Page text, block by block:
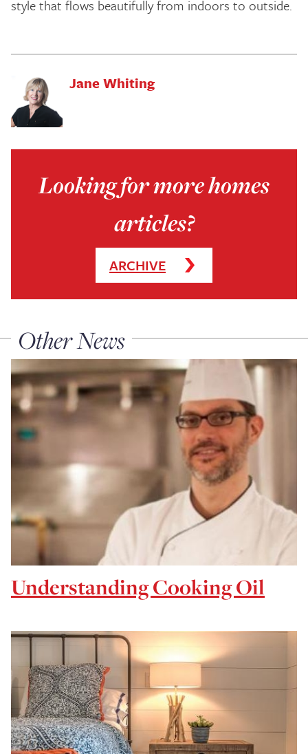
style that flows beautifully from indoors to outside.
Jane Whiting
Looking for more homes
articles?
ARCHIVE
Other News
Understanding Cooking Oil